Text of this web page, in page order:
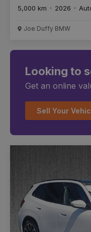
5,000 km 2026
Joe Duffy BMW
Looking to
Get an online
Sell Your